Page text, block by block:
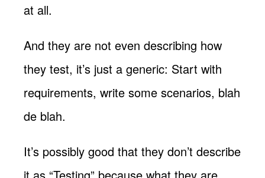
at all.
And they are not even describing how
they test, it’s just a generic: Start with
requirements, write some scenarios, blah
de blah.
It’s possibly good that they don’t describe
it as “Testing” because what they are